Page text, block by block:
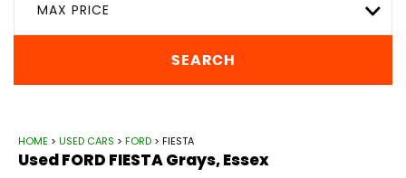
MAX PRICE
SEARCH
HOME > USED CARS > FORD > FIESTA
UsedFORD FIESTAGrays, Essex